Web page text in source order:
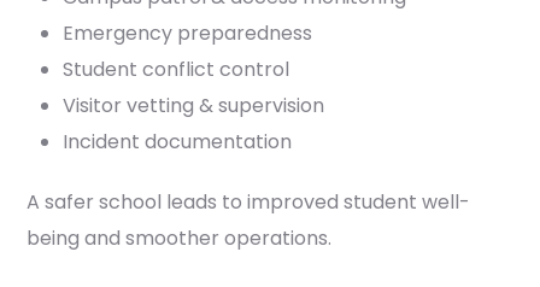
Emergency preparedness
Student conflict control
Visitor vetting & supervision
Incident documentation
A safer school leads to improved student well-
being and smoother operations.